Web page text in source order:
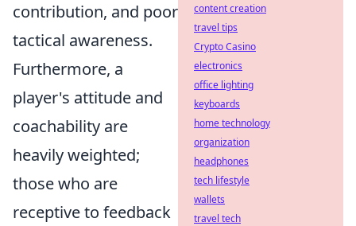
contribution, and poor
tactical awareness.
Furthermore, a
player's attitude and
coachability are
heavily weighted;
those who are
receptive to feedback
content creation
travel tips
Crypto Casino
electronics
office lighting
keyboards
home technology
organization
headphones
tech lifestyle
wallets
travel tech